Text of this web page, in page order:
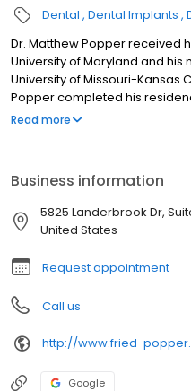
Dental Dental Implants
Dr. Matthew Popper received
University of Maryland and
University of Missouri-Kansas
Popper completed his
at the University of Missouri-
Read more
Business information
5825 Landerbrook Dr,
United States
Request appointment
Call us
http://www.fried-
Google